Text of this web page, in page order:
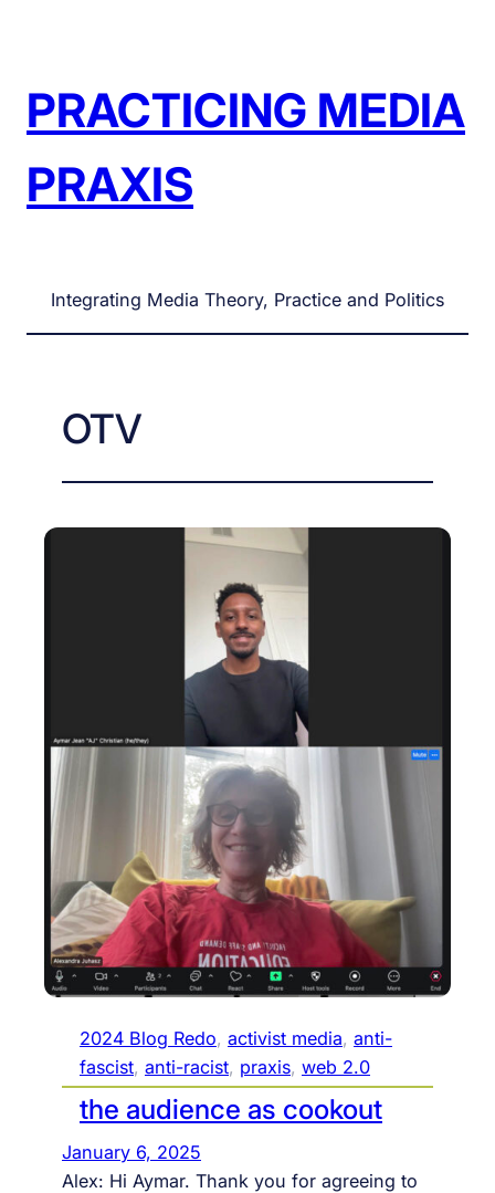
PRACTICING MEDIA
PRAXIS
Integrating Media Theory, Practice and Politics
OTV
2024 Blog Redo, activist media, anti-
fascist, anti-racist, praxis, web 2.0
the audience as cookout
January 6, 2025
Alex: Hi Aymar. Thank you for agreeing to